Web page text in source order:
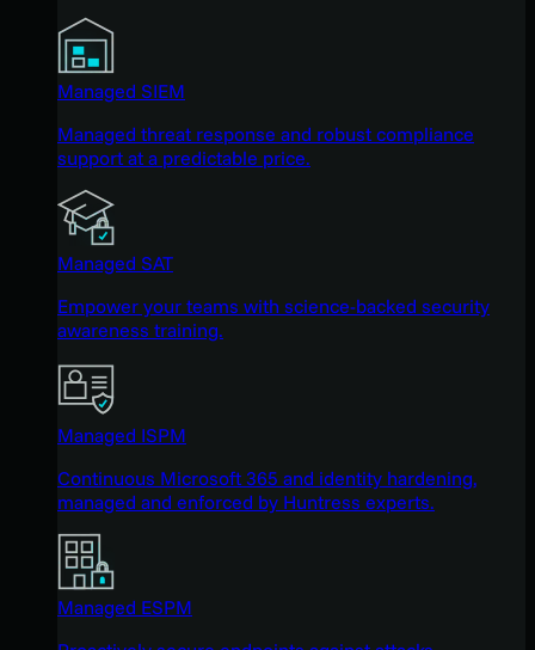
Managed SIEM
Managed threat response and robust compliance
support at a predictable price.
Managed SAT
Empower your teams with science-backed security
awareness training.
Managed ISPM
Continuous Microsoft 365 and identity hardening,
managed and enforced by Huntress experts.
Managed ESPM